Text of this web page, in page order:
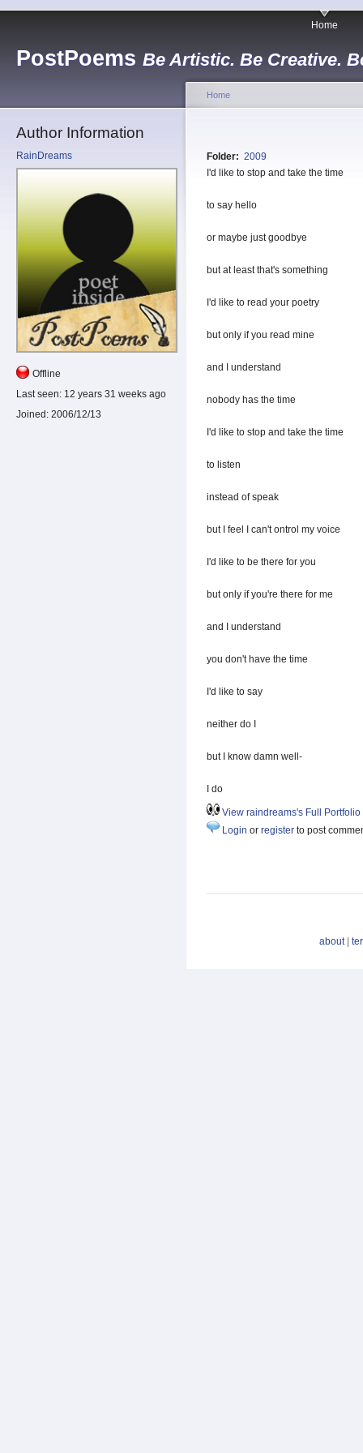
PostPoems Be Artistic. Be Creative.
Home
Author Information
RainDreams
Offline
Last seen: 12 years 31 weeks ago
Joined: 2006/12/13
Home
Folder: 2009
I'd like to stop and take the time
to say hello
or maybe just goodbye
but at least that's something
I'd like to read your poetry
but only if you read mine
and I understand
nobody has the time
I'd like to stop and take the time
to listen
instead of speak
but I feel I can't ontrol my voice
I'd like to be there for you
but only if you're there for me
and I understand
you don't have the time
I'd like to say
neither do I
but I know damn well-
I do
View raindreams's Full Portfolio
Login or register to post
about|